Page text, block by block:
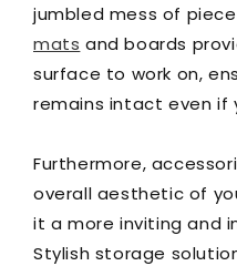
jumbled mess of
mats and boards
surface to work on,
remains intact even if
Furthermore,
overall aesthetic of
it a more inviting and
Stylish storage